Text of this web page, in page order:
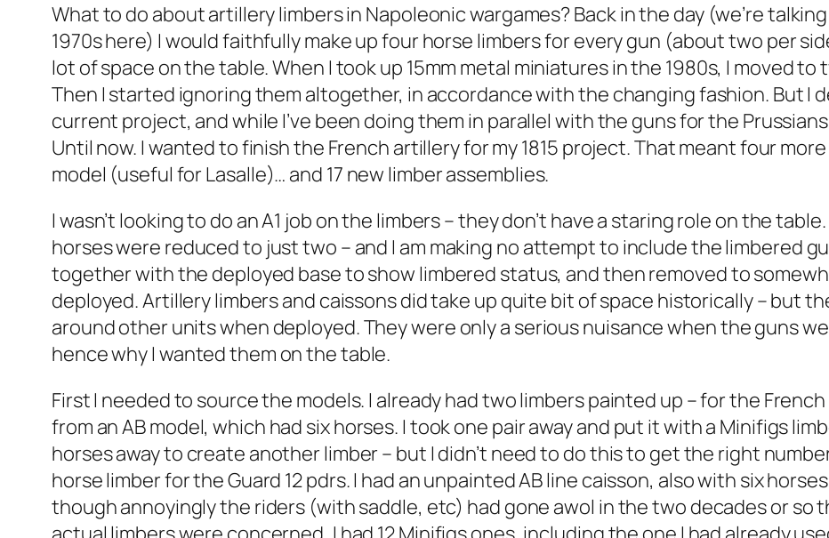
What to do about artillery limbers in Napoleonic wargames? Back in the day (we’re
1970s here) I would faithfully make up four horse limbers for every gun (about two per
lot of space on the table. When I took up 15mm metal miniatures in the 1980s, I moved
Then I started ignoring them altogether, in accordance with the changing fashion. But I
current project, and while I’ve been doing them in parallel with the guns for the
Until now. I wanted to finish the French artillery for my 1815 project. That meant four
model (useful for Lasalle)… and 17 new limber assemblies.
I wasn’t looking to do an A1 job on the limbers – they don’t have a staring role on the
horses were reduced to just two – and I am making no attempt to include the limbered
together with the deployed base to show limbered status, and then removed to
deployed. Artillery limbers and caissons did take up quite bit of space historically – but
around other units when deployed. They were only a serious nuisance when the guns
hence why I wanted them on the table.
First I needed to source the models. I already had two limbers painted up – for the
from an AB model, which had six horses. I took one pair away and put it with a Minifigs
horses away to create another limber – but I didn’t need to do this to get the right
horse limber for the Guard 12 pdrs. I had an unpainted AB line caisson, also with six
though annoyingly the riders (with saddle, etc) had gone awol in the two decades or so